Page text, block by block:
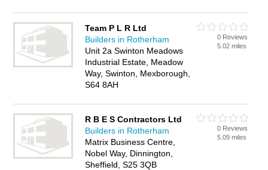
Team P L R Ltd
Builders in Rotherham
Unit 2a Swinton Meadows
Industrial Estate, Meadow
Way, Swinton, Mexborough,
S64 8AH
0 Reviews
5.02 miles
R B E S Contractors Ltd
Builders in Rotherham
Matrix Business Centre,
Nobel Way, Dinnington,
Sheffield, S25 3QB
0 Reviews
5.09 miles